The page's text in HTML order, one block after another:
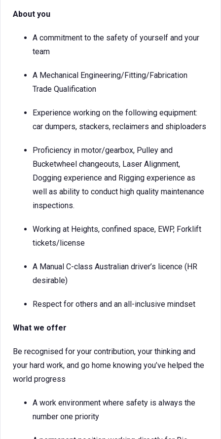
About you
A commitment to the safety of yourself and your
team
A Mechanical Engineering/Fitting/Fabrication
Trade Qualification
Experience working on the following equipment:
car dumpers, stackers, reclaimers and shiploaders
Proficiency in motor/gearbox, Pulley and
Bucketwheel changeouts, Laser Alignment,
Dogging experience and Rigging experience as
well as ability to conduct high quality maintenance
inspections.
Working at Heights, confined space, EWP, Forklift
tickets/license
A Manual C-class Australian driver’s licence (HR
desirable)
Respect for others and an all-inclusive mindset
What we offer
Be recognised for your contribution, your thinking and
your hard work, and go home knowing you’ve helped the
world progress
A work environment where safety is always the
number one priority